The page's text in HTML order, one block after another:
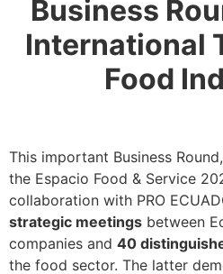
Business
International
Food
This important Business
the Espacio Food & Service
collaboration with PRO
strategic meetings between
companies and 40
the food sector. The latter